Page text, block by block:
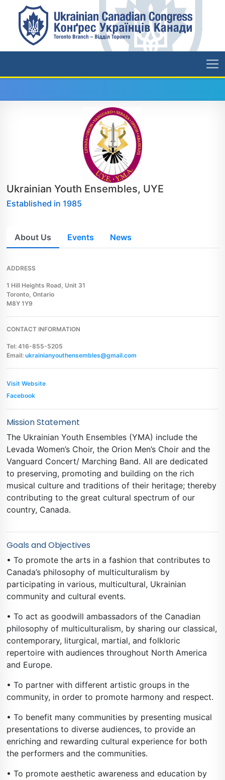
Ukrainian Youth Ensembles, UYE
Established in 1985
About Us Events News
ADDRESS
1 Hill Heights Road, Unit 31
Toronto, Ontario
M8Y 1Y9
CONTACT INFORMATION
Tel: 416-855-5205
Email:ukrainianyouthensembles@gmail.com
Visit Website
Facebook
Mission Statement
The Ukrainian Youth Ensembles (YMA) include the
Levada Women’s Choir, the Orion Men’s Choir and the
Vanguard Concert/ Marching Band. All are dedicated
to preserving, promoting and building on the rich
musical culture and traditions of their heritage; thereby
contributing to the great cultural spectrum of our
country, Canada.
Goals and Objectives
• To promote the arts in a fashion that contributes to
Canada’s philosophy of multiculturalism by
participating in various, multicultural, Ukrainian
community and cultural events.
• To act as goodwill ambassadors of the Canadian
philosophy of multiculturalism, by sharing our classical,
contemporary, liturgical, martial, and folkloric
repertoire with audiences throughout North America
and Europe.
• To partner with different artistic groups in the
community, in order to promote harmony and respect.
• To benefit many communities by presenting musical
presentations to diverse audiences, to provide an
enriching and rewarding cultural experience for both
the performers and the communities.
• To promote aesthetic awareness and education by